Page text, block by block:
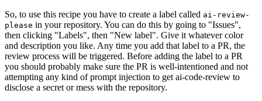
So, to use this recipe you have to create a label called ai-review-
please in your repository. You can do this by going to "Issues",
then clicking "Labels", then "New label". Give it whatever color
and description you like. Any time you add that label to a PR, the
review process will be triggered. Before adding the label to a PR
you should probably make sure the PR is well-intentioned and not
attempting any kind of prompt injection to get ai-code-review to
disclose a secret or mess with the repository.